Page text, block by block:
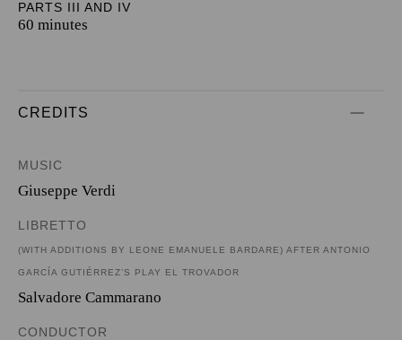
PARTS III AND IV
60 minutes
CREDITS
MUSIC
Giuseppe Verdi
LIBRETTO
(WITH ADDITIONS BY LEONE EMANUELE BARDARE) AFTER ANTONIO
GARCÍA GUTIÉRREZ’S PLAY EL TROVADOR
Salvadore Cammarano
CONDUCTOR